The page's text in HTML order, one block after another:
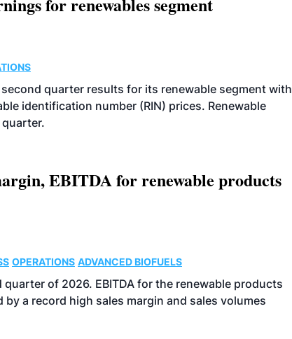
quarter results for its renewable segment with
identification number (RIN) prices. Renewable
EBITDA for renewable products
OPERATIONS ADVANCED BIOFUELS
of 2026. EBITDA for the renewable products
a record high sales margin and sales volumes